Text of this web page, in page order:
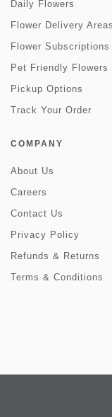
Daily Flowers
Flower Delivery Areas
Flower Subscriptions
Pet Friendly Flowers
Pickup Options
Track Your Order
COMPANY
About Us
Careers
Contact Us
Privacy Policy
Refunds & Returns
Terms & Conditions